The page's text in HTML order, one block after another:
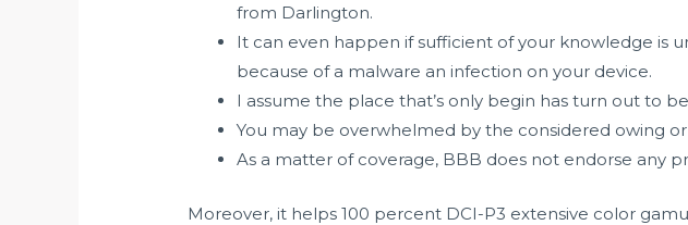
from Darlington.
It can even happen if sufficient of your knowledge is
because of a malware an infection on your device.
I assume the place that’s only begin has turn out to
You may be overwhelmed by the considered owing
As a matter of coverage, BBB does not endorse any
Moreover, it helps 100 percent DCI-P3 extensive color